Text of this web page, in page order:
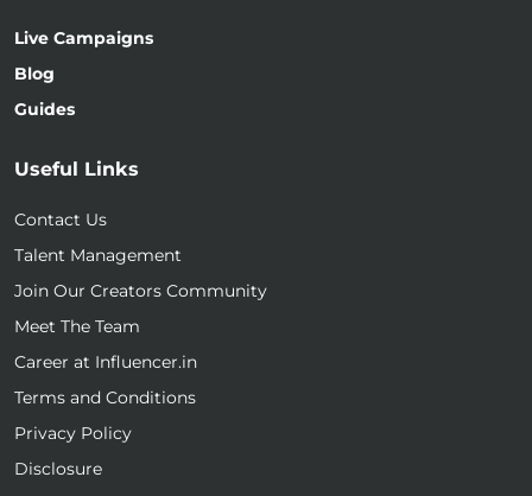
Live Campaigns
Blog
Guides
Useful Links
Contact Us
Talent Management
Join Our Creators Community
Meet The Team
Career at Influencer.in
Terms and Conditions
Privacy Policy
Disclosure